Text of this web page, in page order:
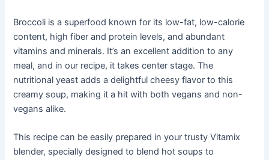
Broccoli is a superfood known for its low-fat, low-calorie
content, high fiber and protein levels, and abundant
vitamins and minerals. It’s an excellent addition to any
meal, and in our recipe, it takes center stage. The
nutritional yeast adds a delightful cheesy flavor to this
creamy soup, making it a hit with both vegans and non-
vegans alike.
This recipe can be easily prepared in your trusty Vitamix
blender, specially designed to blend hot soups to